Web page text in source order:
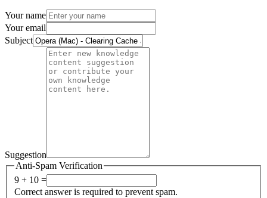
Your name
Your email
Subject
Suggestion
Anti-Spam Verification
9 + 10 =
Correct answer is required to prevent spam.